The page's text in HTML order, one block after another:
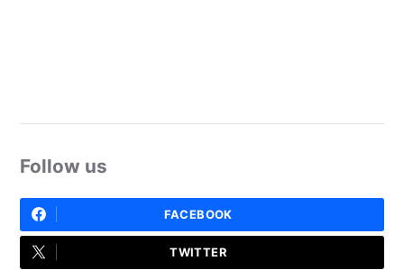
Follow us
FACEBOOK
TWITTER